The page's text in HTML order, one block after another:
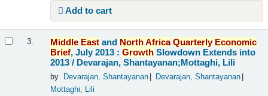
Add to cart
3. Middle East and NorthAfrica Quarterly Economic
Brief, July 2013 :Growth Slowdown Extends into
2013 / Devarajan, Shantayanan;Mottaghi, Lili
by Devarajan, Shantayanan
Devarajan, Shantayanan
Mottaghi, Lili